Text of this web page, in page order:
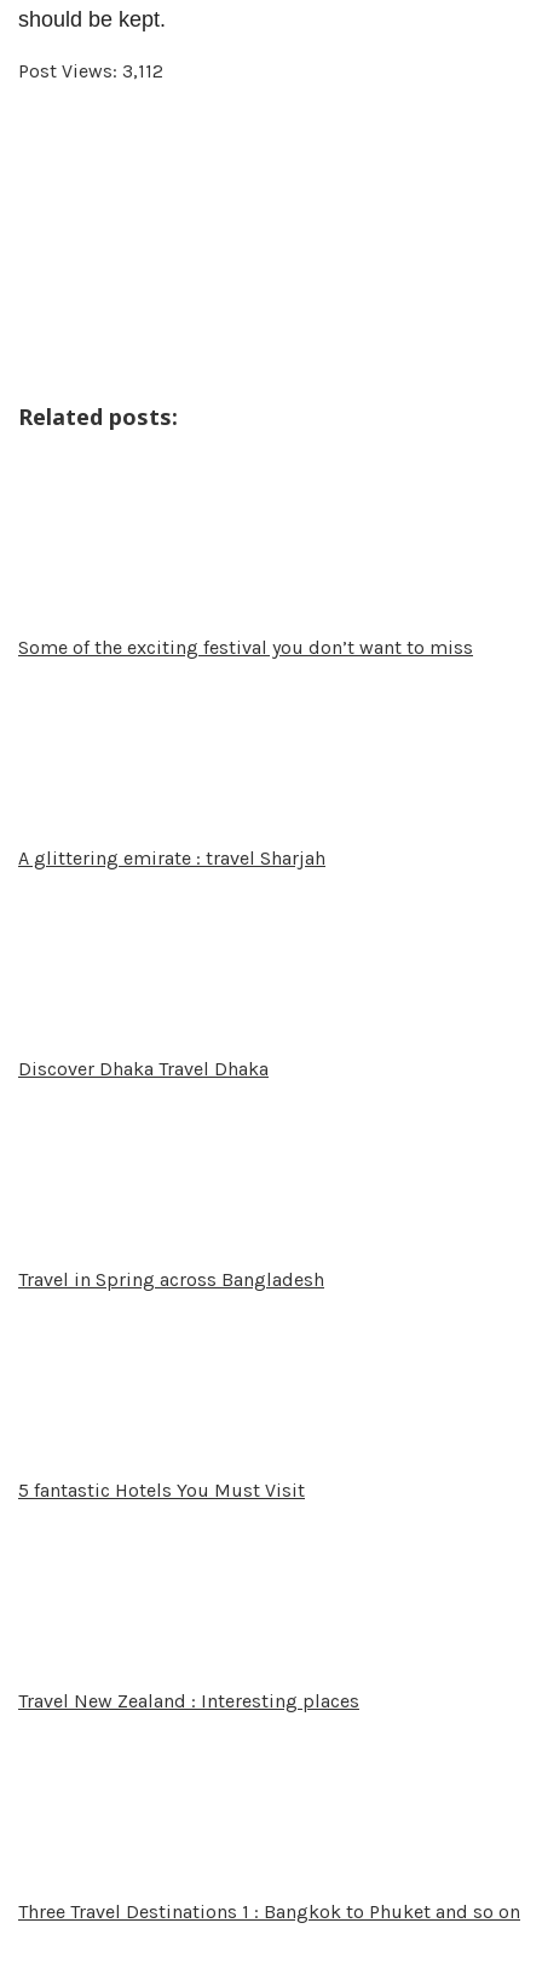
should be kept.
Post Views: 3,112
Related posts:
Some of the exciting festival you don’t want to miss
A glittering emirate : travel Sharjah
Discover Dhaka Travel Dhaka
Travel in Spring across Bangladesh
5 fantastic Hotels You Must Visit
Travel New Zealand : Interesting places
Three Travel Destinations 1 : Bangkok to Phuket and so on